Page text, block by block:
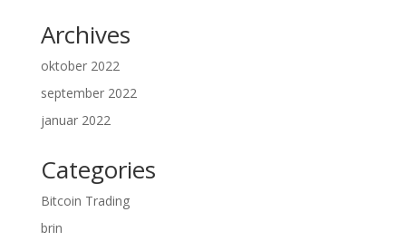
Archives
oktober 2022
september 2022
januar 2022
Categories
Bitcoin Trading
brin